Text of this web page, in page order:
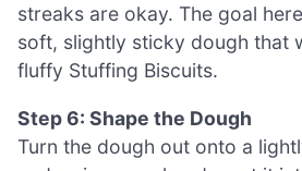
streaks are okay. The goal
soft, slightly sticky dough that
fluffy Stuffing Biscuits.
Step 6: Shape the Dough
Turn the dough out onto a